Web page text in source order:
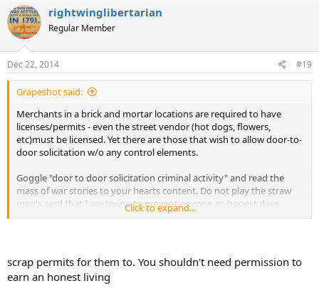
rightwinglibertarian
Regular Member
Dec 22, 2014 #19
Grapeshot said:
Merchants in a brick and mortar locations are required to have
licenses/permits - even the street vendor (hot dogs, flowers,
etc)must be licensed. Yet there are those that wish to allow door-to-
door solicitation w/o any control elements.
Goggle "door to door solicitation criminal activity" and read the
mass of war stories to your hearts content. Do not play the straw
man's card that I am trying to prevent anyone an honest days
work. There is an extremely small return for the effort expended if
Click to expand...
scrap permits for them to. You shouldn't need permission to
earn an honest living